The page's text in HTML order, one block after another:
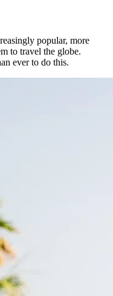
popular, more
to travel the globe.
ever to do this.